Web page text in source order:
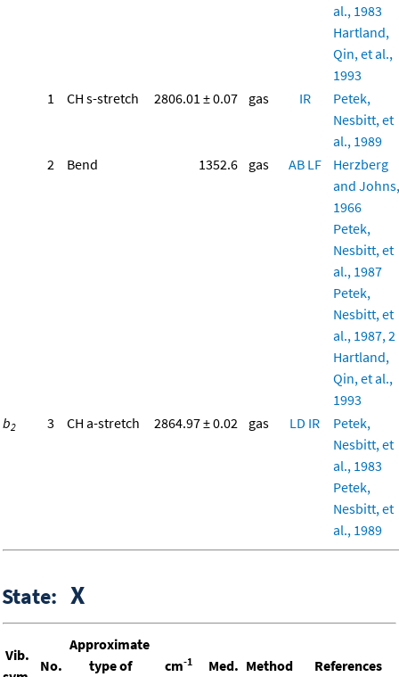
al., 1983
Hartland,
Qin, et al.,
1993
1
CH s-stretch 2806.01 ± 0.07 gas IR
Petek,
Nesbitt, et
al., 1989
2
Bend 1352.6 gas AB LF
Herzberg
and Johns,
1966
Petek,
Nesbitt, et
al., 1987
Petek,
Nesbitt, et
al., 1987, 2
Hartland,
Qin, et al.,
1993
b2 3 CH a-stretch 2864.97 ± 0.02 gas LD IR
Petek,
Nesbitt, et
al., 1983
Petek,
Nesbitt, et
al., 1989
State: X
Vib.
No.
Approximate
type of
cm-1 Med. Method References